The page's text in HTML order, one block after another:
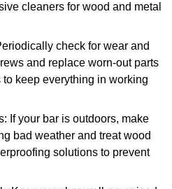
cleaners for wood and metal
check for wear and
and replace worn-out parts
to keep everything in working
If your bar is outdoors, make
bad weather and treat wood
solutions to prevent